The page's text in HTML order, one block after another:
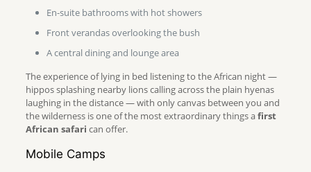
En-suite bathrooms with hot showers
Front verandas overlooking the bush
A central dining and lounge area
The experience of lying in bed listening to the African night —
hippos splashing nearby lions calling across the plain hyenas
laughing in the distance — with only canvas between you and
the wilderness is one of the most extraordinary things afirst
African safari can offer.
Mobile Camps